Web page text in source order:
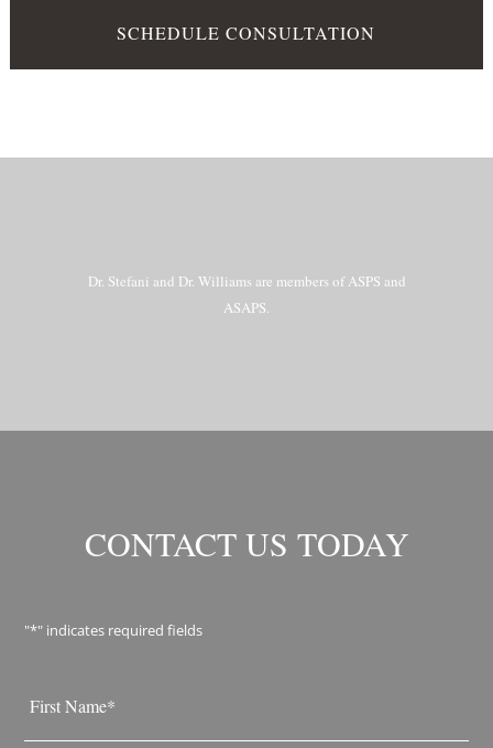
SCHEDULE CONSULTATION
Dr. Stefani and Dr. Williams are members of ASPS and
ASAPS.
CONTACT US TODAY
"*" indicates required fields
*